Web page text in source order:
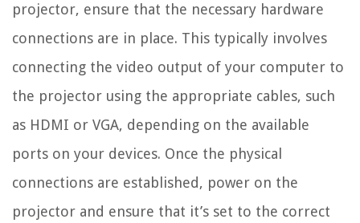
projector, ensure that the necessary hardware
connections are in place. This typically involves
connecting the video output of your computer to
the projector using the appropriate cables, such
as HDMI or VGA, depending on the available
ports on your devices. Once the physical
connections are established, power on the
projector and ensure that it’s set to the correct